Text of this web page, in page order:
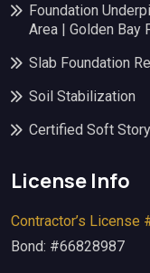
Foundation
Area | Golden Bay
Slab Foundation
Soil Stabilization
Certified Soft
License Info
Contractor’s License
Bond: #66828987